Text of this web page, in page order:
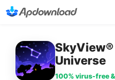
Universe
100% virus-free